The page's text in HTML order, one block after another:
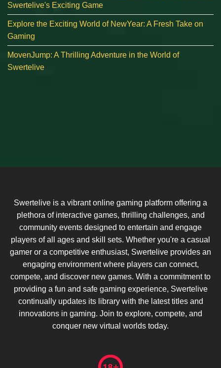
Swertelive's Exciting Game
Explore the Exciting World of NewYear: A Fresh Take on
Gaming
MovenJump: A Thrilling Adventure in the World of
Swertelive
Swertelive is a vibrant online gaming platform offering a
plethora of interactive games, thrilling challenges, and
community events designed to entertain and engage
players of all ages and skill sets. Whether you're a casual
gamer or a competitive enthusiast, Swertelive provides an
engaging environment where players can connect,
compete, and discover new games. With a commitment to
providing a fun and safe gaming experience, Swertelive
continually updates its library with the latest titles and
innovations in gaming. Join to explore, compete, and
conquer new virtual worlds today.